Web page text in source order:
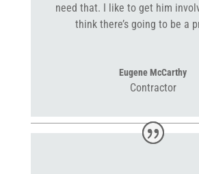
need that. I like to get him
think there’s going to be a
Eugene McCarthy
Contractor